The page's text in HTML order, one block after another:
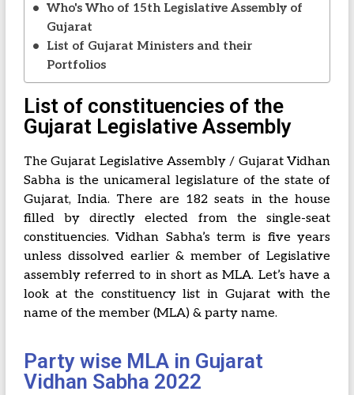
Who's Who of 15th Legislative Assembly of
Gujarat
List of Gujarat Ministers and their
Portfolios
List of constituencies of the
Gujarat Legislative Assembly
The Gujarat Legislative Assembly / Gujarat Vidhan
Sabha is the unicameral legislature of the state of
Gujarat, India. There are 182 seats in the house
filled by directly elected from the single-seat
constituencies. Vidhan Sabha’s term is five years
unless dissolved earlier & member of Legislative
assembly referred to in short as MLA. Let’s have a
look at the constituency list in Gujarat with the
name of the member (MLA) & party name.
Party wise MLA in Gujarat
Vidhan Sabha 2022